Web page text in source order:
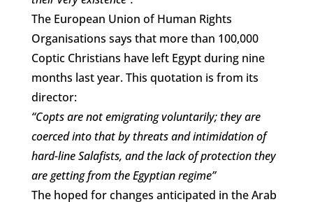
The European Union of Human Rights
Organisations says that more than 100,000
Coptic Christians have left Egypt during nine
months last year. This quotation is from its
director:
“Copts are not emigrating voluntarily; they are
coerced into that by threats and intimidation of
hard-line Salafists, and the lack of protection they
are getting from the Egyptian regime”
The hoped for changes anticipated in the Arab